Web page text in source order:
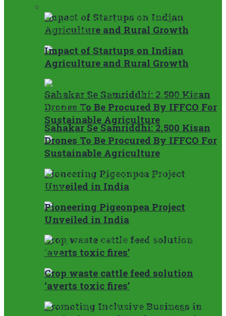
Impact of Startups on Indian
Agriculture and Rural Growth
Sahakar Se Samriddhi: 2,500 Kisan
Drones To Be Procured By IFFCO For
Sustainable Agriculture
Pioneering Pigeonpea Project
Unveiled in India
Crop waste cattle feed solution
‘averts toxic fires’
Promoting Inclusive Business in
Impact of Startups on Indian
Agriculture and Rural Growth
Sahakar Se Samriddhi: 2,500 Kisan
Drones To Be Procured By IFFCO For
Sustainable Agriculture
Pioneering Pigeonpea Project
Unveiled in India
Crop waste cattle feed solution
‘averts toxic fires’